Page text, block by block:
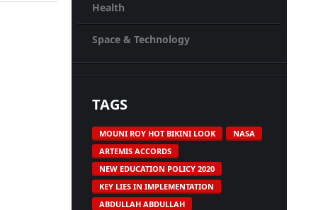
Health
Space & Technology
TAGS
MOUNI ROY HOT BIKINI LOOK
NASA
ARTEMIS ACCORDS
NEW EDUCATION POLICY 2020
KEY LIES IN IMPLEMENTATION
ABDULLAH ABDULLAH